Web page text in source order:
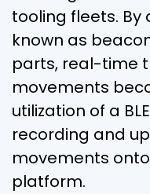
tooling fleets.
known as
parts, real-time
movements
utilization of a
recording and
movements
platform.